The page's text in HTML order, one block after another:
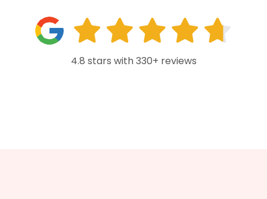
4.8 stars with 330+ reviews